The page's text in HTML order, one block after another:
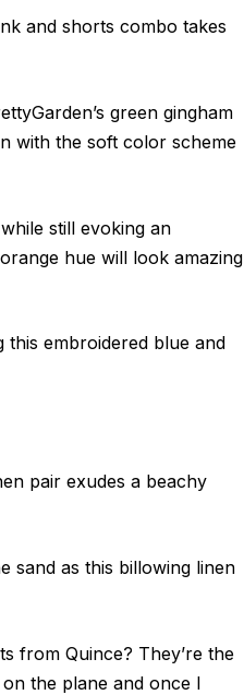
and shorts combo takes
green gingham
with the soft color scheme
still evoking an
hue will look amazing
this embroidered blue and
pair exudes a beachy
sand as this billowing linen
from Quince? They’re the
the plane and once I